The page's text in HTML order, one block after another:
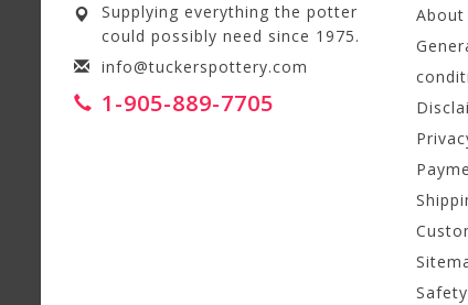
Supplying everything the potter
could possibly need since 1975.
info@tuckerspottery.com
1-905-889-7705
About